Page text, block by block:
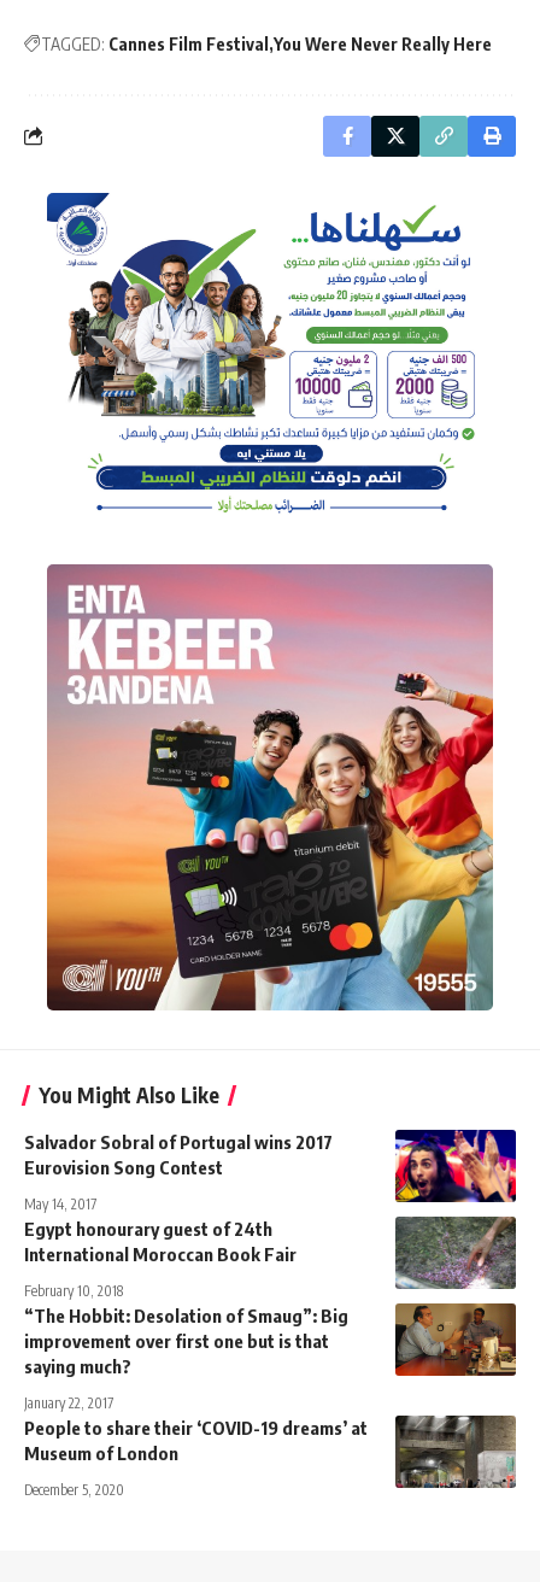
TAGGED: Cannes Film Festival You Were Never Really Here
You Might Also Like
Salvador Sobral of Portugal wins 2017
Eurovision Song Contest
May 14, 2017
Egypt honourary guest of 24th
International Moroccan Book Fair
February 10, 2018
“The Hobbit: Desolation of Smaug”: Big
improvement over first one but is that
saying much?
January 22, 2017
People to share their ‘COVID-19 dreams’ at
Museum of London
December 5, 2020